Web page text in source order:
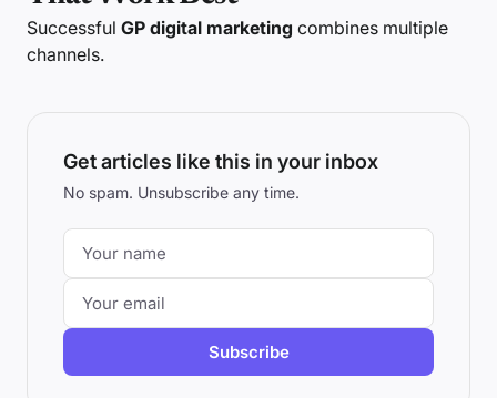
Successful GP digital marketing combines multiple
channels.
Get articles like this in your inbox
No spam. Unsubscribe any time.
Subscribe